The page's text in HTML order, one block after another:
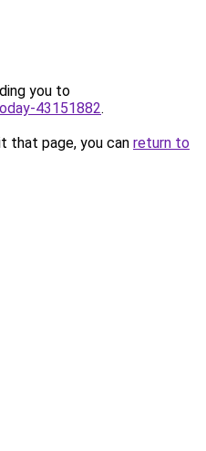
you to
43151882.
that page, you can return to